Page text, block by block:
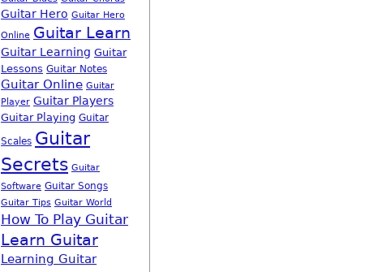
Guitar Hero Guitar Hero
Online Guitar Learn
Guitar Learning Guitar
Lessons Guitar Notes
Guitar Online Guitar
Player Guitar Players
Guitar Playing Guitar
Scales Guitar
Secrets Guitar
Software Guitar Songs
Guitar Tips Guitar World
How To Play Guitar
Learn Guitar
Learning Guitar